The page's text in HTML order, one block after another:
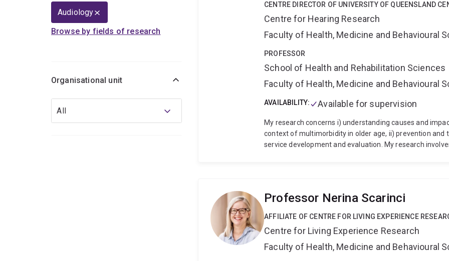
Audiology
Browse by fields of research
Organisational unit
All
CENTRE DIRECTOR OF UNIVERSITY OF QUEENSLAND
Centre for Hearing Research
Faculty of Health, Medicine and Behavioural
PROFESSOR
School of Health and Rehabilitation Sciences
Faculty of Health, Medicine and Behavioural
AVAILABILITY: Available for supervision
My research concerns i) understanding causes and
context of multimorbidity in older age, ii) prevention
service development and evaluation. My research
>AUD$14.5 million from competitive sources including the
of €6.2 million (as joint PI for “Ears, Eyes and Mind: The
being for elderly Europeans with sensory impairment”),
awards ($1.2 million as CI for “SENSEcog aged care:
people living with dementia in residential aged care”;
Professor Nerina Scarinci
AFFILIATE OF CENTRE FOR LIVING EXPERIENCE
Centre for Living Experience Research
Faculty of Health, Medicine and Behavioural